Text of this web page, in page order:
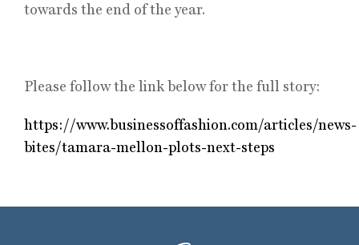
towards the end of the year.
Please follow the link below for the full story:
https://www.businessoffashion.com/articles/news-
bites/tamara-mellon-plots-next-steps